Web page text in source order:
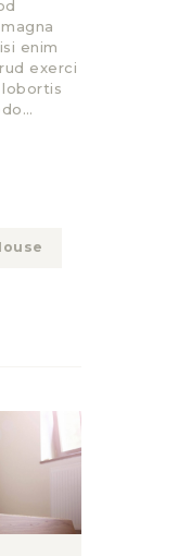
enim
exerci